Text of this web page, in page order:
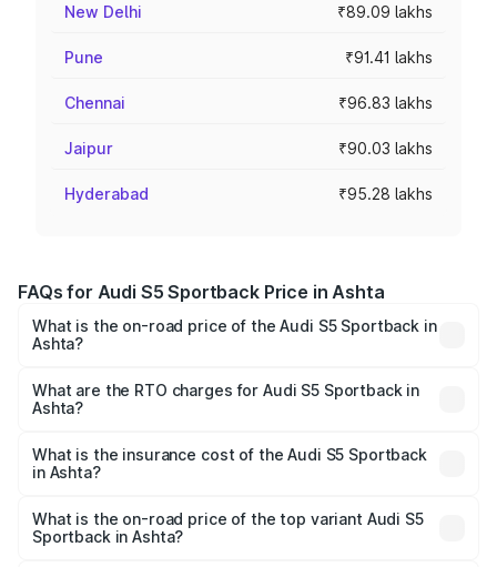
New Delhi ₹89.09 lakhs
Pune ₹91.41 lakhs
Chennai ₹96.83 lakhs
Jaipur ₹90.03 lakhs
Hyderabad ₹95.28 lakhs
FAQs for Audi S5 Sportback Price in Ashta
What is the on-road price of the Audi S5 Sportback in
Ashta?
₹73.57 Lakhs and ₹73.57 Lakhs. On-road prices vary
across cities based on registration fees, insurance, and
What are the RTO charges for Audi S5 Sportback in
Ashta?
Sportback in Ashta will be ₹10.82 lakhs.
What is the insurance cost of the Audi S5 Sportback
in Ashta?
Sportback in Ashta is ₹3.18 lakhs
What is the on-road price of the top variant Audi S5
Sportback in Ashta?